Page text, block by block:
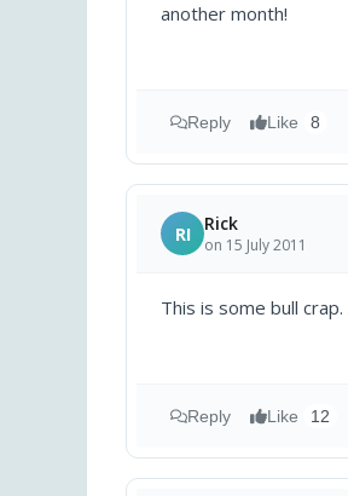
another month!
Reply Like 8
RI Rick
on 15 July 2011
This is some bull
Reply Like 12